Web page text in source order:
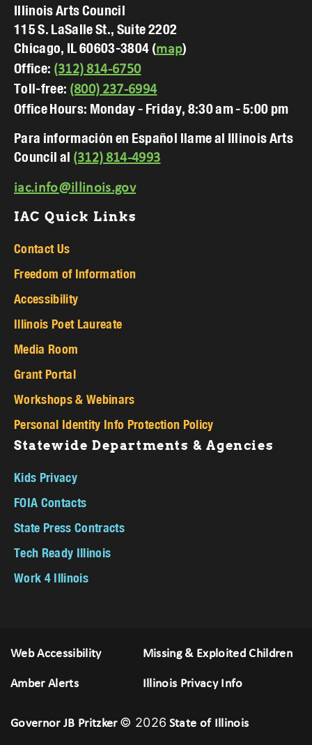
Illinois Arts Council
115 S. LaSalle St., Suite 2202
Chicago, IL 60603-3804 (map)
Office: (312) 814-6750
Toll-free: (800) 237-6994
Office Hours: Monday - Friday, 8:30 am - 5:00 pm
Para información en Español llame al Illinois Arts
Council al (312) 814-4993
iac.info@illinois.gov
IAC Quick Links
Contact Us
Freedom of Information
Accessibility
Illinois Poet Laureate
Media Room
Grant Portal
Workshops & Webinars
Personal Identity Info Protection Policy
Statewide Departments & Agencies
Kids Privacy
FOIA Contacts
State Press Contracts
Tech Ready Illinois
Work 4 Illinois
Web Accessibility Missing & Exploited Children
Amber Alerts Illinois Privacy Info
Governor JB Pritzker © 2026 State of Illinois